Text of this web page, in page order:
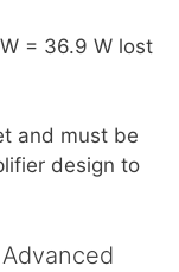
= 36.9 W lost
and must be
design to